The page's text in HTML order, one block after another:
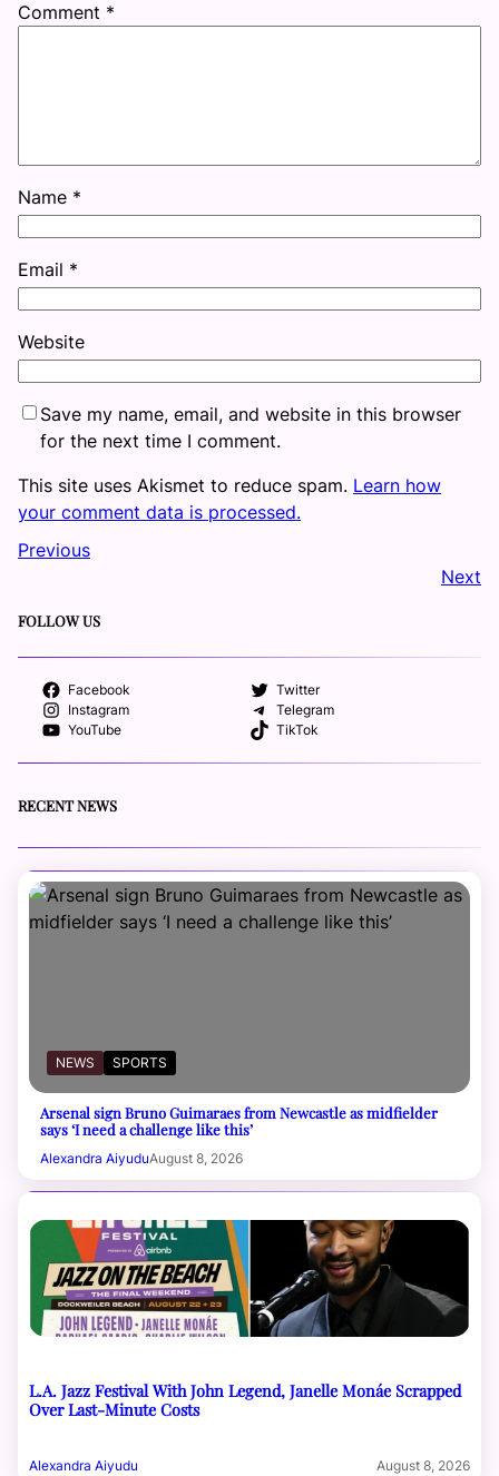
Comment *
Name *
Email *
Website
Save my name, email, and website in this browser
for the next time I comment.
This site uses Akismet to reduce spam. Learn how
your comment data is processed.
Previous
Next
FOLLOW US
Facebook
Twitter
Instagram
Telegram
YouTube
TikTok
RECENT NEWS
NEWS SPORTS
Arsenal sign Bruno Guimaraes from Newcastle as midfielder
says ‘I need a challenge like this’
Alexandra AiyuduAugust 8, 2026
L.A. Jazz Festival With John Legend, Janelle Monáe Scrapped
Over Last-Minute Costs
Alexandra Aiyudu August 8, 2026